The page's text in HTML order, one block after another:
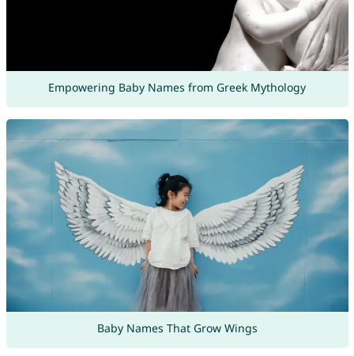
Empowering Baby Names from Greek Mythology
Baby Names That Grow Wings